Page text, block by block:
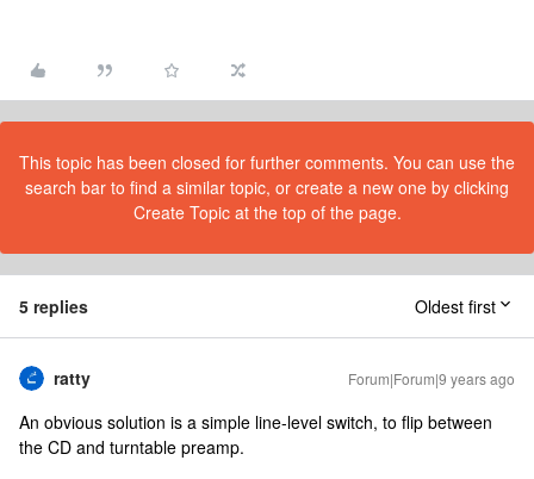
This topic has been closed for further comments. You can use the
search bar to find a similar topic, or create a new one by clicking
Create Topic at the top of the page.
5 replies Oldest first
ratty Forum|Forum|9 years ago
An obvious solution is a simple line-level switch, to flip between
the CD and turntable preamp.